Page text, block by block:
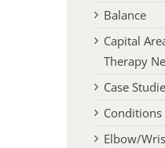
Balance
Capital
Therapy
Case
Conditions
Elbow/